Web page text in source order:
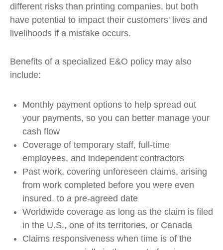
different risks than printing companies, but both
have potential to impact their customers' lives and
livelihoods if a mistake occurs.
Benefits of a specialized E&O policy may also
include:
Monthly payment options to help spread out
your payments, so you can better manage your
cash flow
Coverage of temporary staff, full-time
employees, and independent contractors
Past work, covering unforeseen claims, arising
from work completed before you were even
insured, to a pre-agreed date
Worldwide coverage as long as the claim is filed
in the U.S., one of its territories, or Canada
Claims responsiveness when time is of the